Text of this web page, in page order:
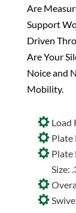
Are
Support
Driven
Are Your
Noice and
Mobility.
Load
Plate
Plate
Size: